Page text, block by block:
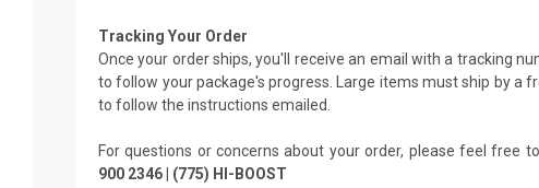
Tracking Your Order
Once your order ships, you'll receive an email with a tracking
to follow your package's progress. Large items must ship by a
to follow the instructions emailed.
For questions or concerns about your order, please feel free
900 2346 | (775) HI-BOOST